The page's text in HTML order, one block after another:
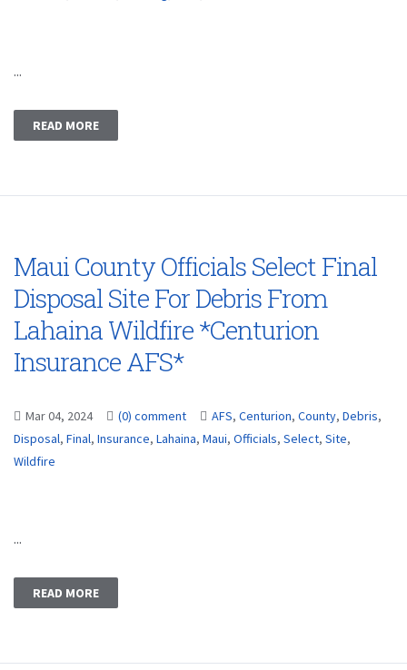
...
READ MORE
Maui County Officials Select Final
Disposal Site For Debris From
Lahaina Wildfire *Centurion
Insurance AFS*
Mar 04, 2024 (0) comment AFS, Centurion, County, Debris,
Disposal, Final, Insurance, Lahaina, Maui, Officials, Select, Site,
Wildfire
...
READ MORE